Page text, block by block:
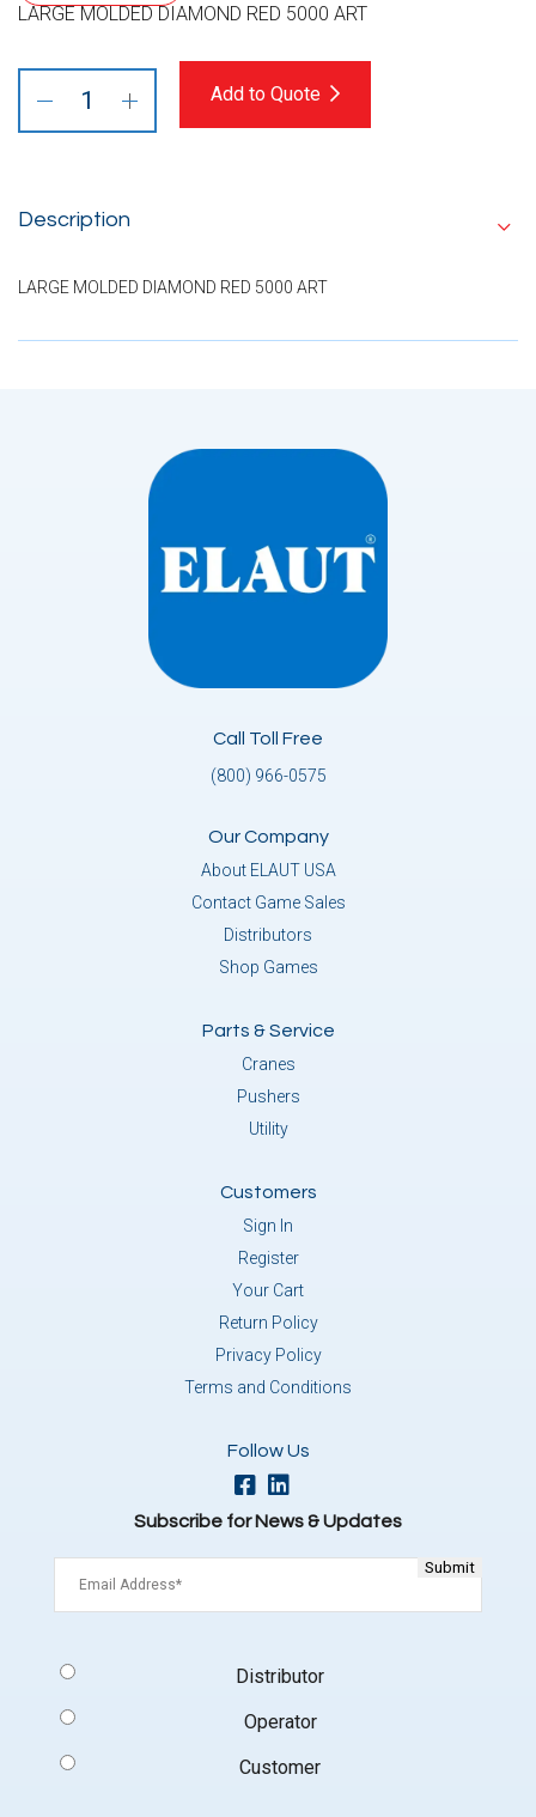
LARGE MOLDED DIAMOND RED 5000 ART
Add to Quote
Description
LARGE MOLDED DIAMOND RED 5000 ART
Call Toll Free
(800) 966-0575
Our Company
About ELAUT USA
Contact Game Sales
Distributors
Shop Games
Parts & Service
Cranes
Pushers
Utility
Customers
Sign In
Register
Your Cart
Return Policy
Privacy Policy
Terms and Conditions
Follow Us
Subscribe for News & Updates
Type
Distributor
Operator
Customer